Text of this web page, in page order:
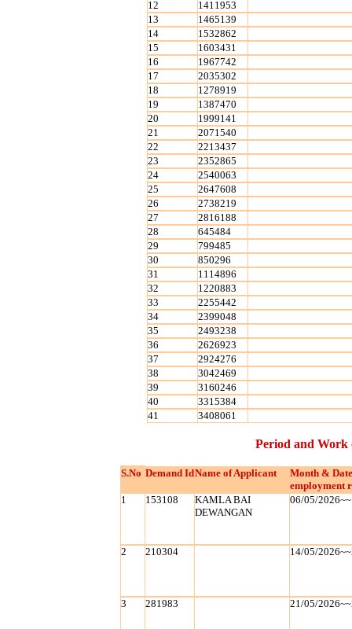
12
1411953
13
1465139
14
1532862
15
1603431
16
1967742
17
2035302
18
1278919
19
1387470
20
1999141
21
2071540
22
2213437
23
2352865
24
2540063
25
2647608
26
2738219
27
2816188
28
645484
29
799485
30
850296
31
1114896
32
1220883
33
2255442
34
2399048
35
2493238
36
2626923
37
2924276
38
3042469
39
3160246
40
3315384
41
3408061
Period and Work
S.No Demand IdName of Applicant
Month &
employment
1
153108
KAMLA BAI
DEWANGAN
06/05/
2 210304 14/05/
3 281983 21/05/